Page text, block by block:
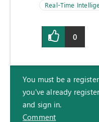
Real-Time
0
You must be a
you've already
and sign in.
Comment